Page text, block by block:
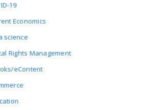
19
Economics
science
Rights Management
eContent